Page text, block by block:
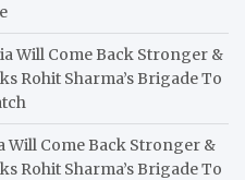
Will Come Back Stronger &
Rohit Sharma’s Brigade To
Will Come Back Stronger &
Rohit Sharma’s Brigade To